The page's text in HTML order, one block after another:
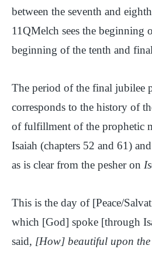
between the seventh and
11QMelch sees the beginning
beginning of the tenth and
The period of the final jubilee
corresponds to the history of
of fulfillment of the prophetic
Isaiah (chapters 52 and 61) and
as is clear from the pesher on
This is the day of [Peace/
which [God] spoke [through
said, [How] beautiful upon the